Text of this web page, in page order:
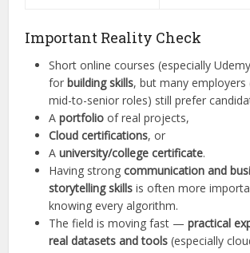
Important Reality Check
Short online courses (especially
forbuilding skills, but many employers
mid-to-senior roles) still prefer
Aportfolio of real projects,
Cloud certifications, or
Auniversity/college certificate.
Having strongcommunication and
storytelling skills is often more
knowing every algorithm.
The field is moving fast —practical
real datasets and tools (especially